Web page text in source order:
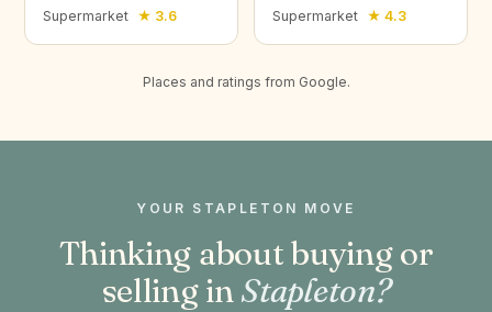
Supermarket ★ 3.6 Supermarket ★ 4.3
Places and ratings from Google.
YOUR STAPLETON MOVE
Thinking about buying or
selling inStapleton?